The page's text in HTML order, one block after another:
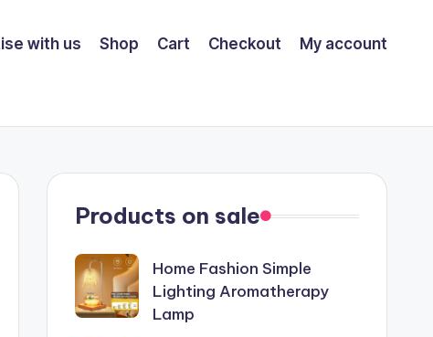
with us Shop Cart Checkout My account
Products on sale
Home Fashion Simple
Lighting Aromatherapy
Lamp